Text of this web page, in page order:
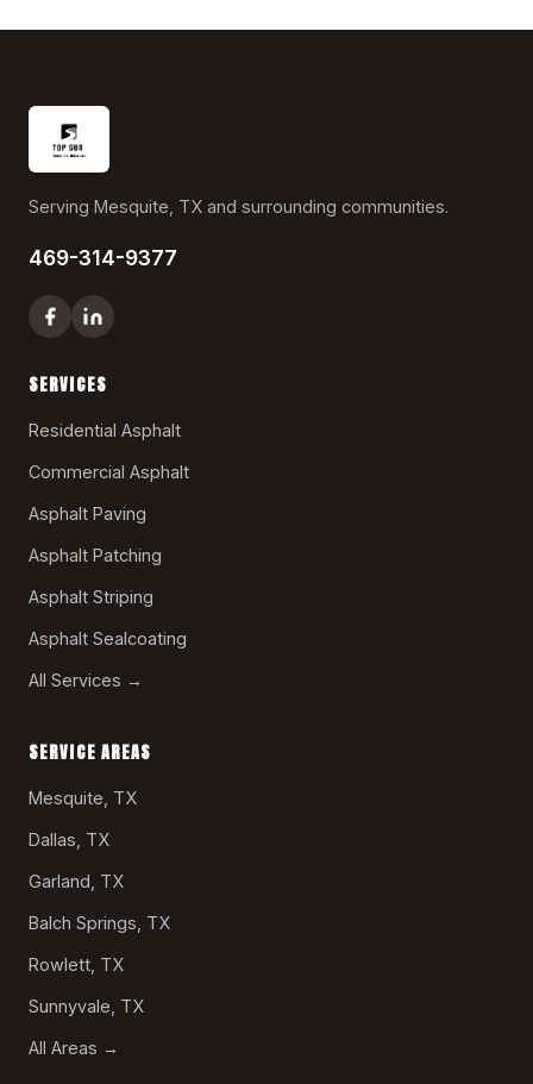
Serving Mesquite, TX and surrounding communities.
469-314-9377
SERVICES
Residential Asphalt
Commercial Asphalt
Asphalt Paving
Asphalt Patching
Asphalt Striping
Asphalt Sealcoating
All Services →
SERVICE AREAS
Mesquite, TX
Dallas, TX
Garland, TX
Balch Springs, TX
Rowlett, TX
Sunnyvale, TX
All Areas →